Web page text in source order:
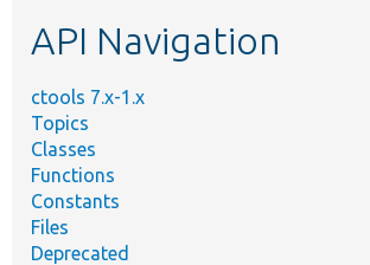
API Navigation
ctools 7.x-1.x
Topics
Classes
Functions
Constants
Files
Deprecated